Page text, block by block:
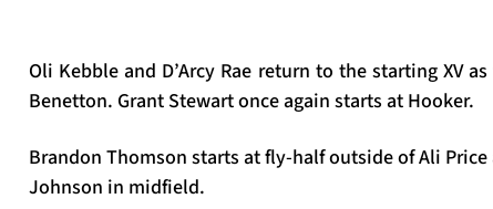
Oli Kebble and D’Arcy Rae return to the starting XV
Benetton. Grant Stewart once again starts at Hooker.
Brandon Thomson starts at fly-half outside of Ali
Johnson in midfield.